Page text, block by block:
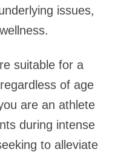
issues,
suitable for a
of age
are an athlete
during intense
to alleviate